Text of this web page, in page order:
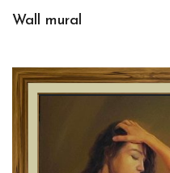
Wall mural